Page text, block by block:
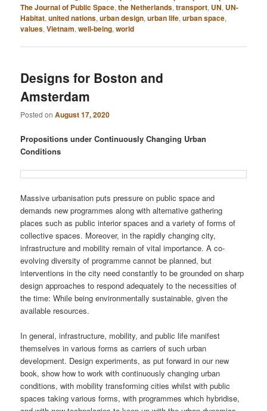
The Journal of Public Space,the Netherlands,transport, UN, UN-
Habitat,united nations,urban design,urban life,urban space,
values,Vietnam,well-being,world
Designs for Boston and
Amsterdam
Posted onAugust 17, 2020
Propositions under Continuously Changing Urban
Conditions
Massive urbanisation puts pressure on public space and
demands new programmes along with alternative gathering
places such as public interior spaces and a variety of forms of
collective spaces. Moreover, in the rapidly changing city,
infrastructure and mobility remain of vital importance. A co-
evolving diversity of programme cannot be planned, but
interventions in the city need constantly to be grounded on sharp
design approaches to respond adequately to the necessities of
the time: While being environmentally sustainable, given the
available resources.
In general, infrastructure, mobility, and public life manifest
themselves in various forms as carriers of such urban
development. Design experiments, as put forward in our new
book, show how to work with continuously changing urban
conditions, with mobility transforming cities whilst with public
spaces taking various forms, with programmes which hybridise,